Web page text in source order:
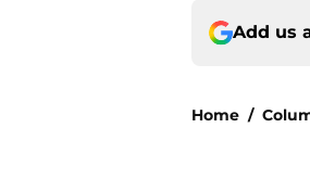
Add us
Home /